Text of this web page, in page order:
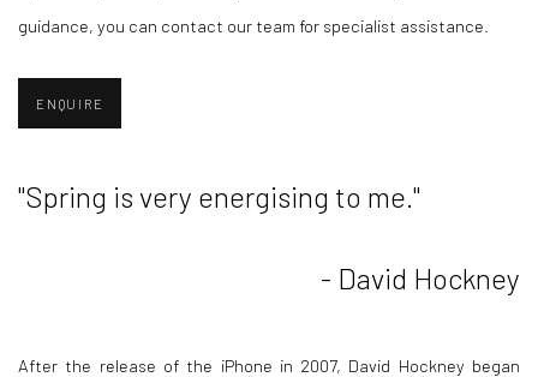
guidance, you can contact our team for specialist assistance.
ENQUIRE
"Spring is very energising to me."
- David Hockney
After the release of the iPhone in 2007, David Hockney began